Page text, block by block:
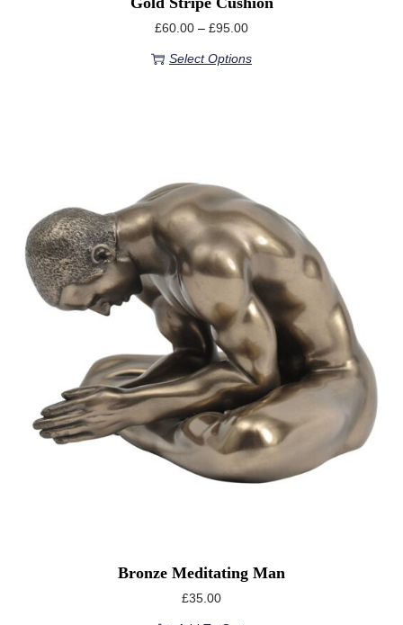
£60.00 – £95.00
Select Options
Bronze Meditating Man
£35.00